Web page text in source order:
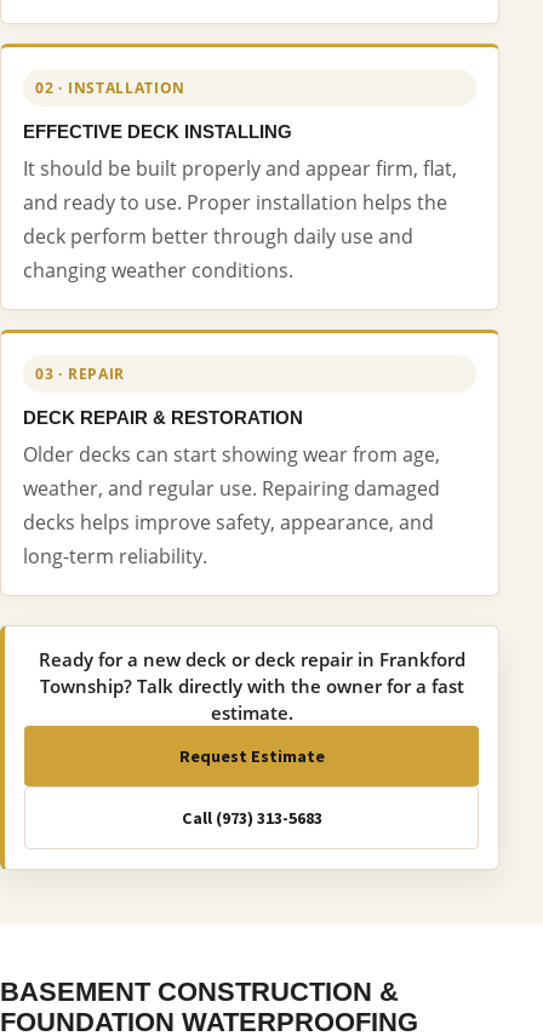
02 · INSTALLATION
EFFECTIVE DECK INSTALLING
It should be built properly and appear firm, flat,
and ready to use. Proper installation helps the
deck perform better through daily use and
changing weather conditions.
03 · REPAIR
DECK REPAIR & RESTORATION
Older decks can start showing wear from age,
weather, and regular use. Repairing damaged
decks helps improve safety, appearance, and
long-term reliability.
Ready for a new deck or deck repair in Frankford
Township? Talk directly with the owner for a fast
estimate.
Request Estimate
Call (973) 313-5683
BASEMENT CONSTRUCTION &
FOUNDATION WATERPROOFING